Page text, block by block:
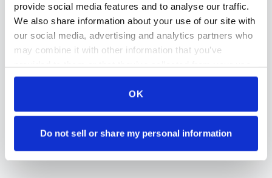
provide social media features and to analyse our traffic.
We also share information about your use of our site with
our social media, advertising and analytics partners who
may combine it with other information that you’ve
of their services.
OK
Do not sell or share my personal information
Compatibility Checked
Automated system ensures parts work together in
your build
Secure Payment Protection
Stripe payments makes paying for parts even easier
and even more secure then ever